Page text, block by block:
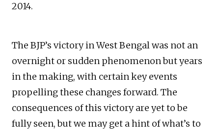
2014.
The BJP’s victory in West Bengal was not an
overnight or sudden phenomenon but years
in the making, with certain key events
propelling these changes forward. The
consequences of this victory are yet to be
fully seen, but we may get a hint of what’s to